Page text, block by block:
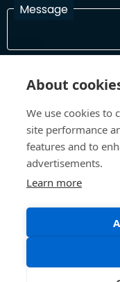
Message
In order to process
©All Rights 2026
Terms and
About
We use cookies to
site performance
features and to
advertisements.
Learn more